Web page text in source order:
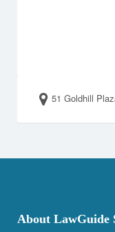
51 Goldhill
About LawGuide